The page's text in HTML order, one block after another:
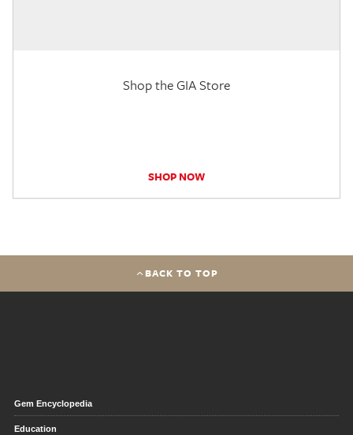
Shop the GIA Store
SHOP NOW
BACK TO TOP
Gem Encyclopedia
Education